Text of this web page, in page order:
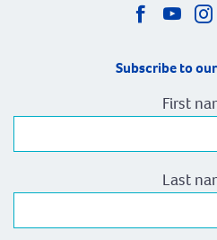
Subscribe to
First
Last